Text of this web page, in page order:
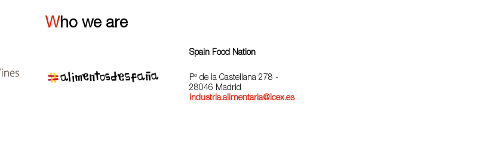
Who we are
Spain Food Nation
Pº de la Castellana 278 -
28046 Madrid
industria.alimentaria@icex.es